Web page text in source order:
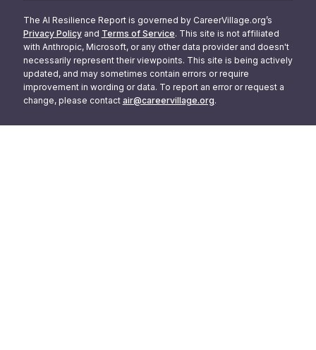
The AI Resilience Report is governed by CareerVillage.org’s
Privacy Policy and Terms of Service. This site is not affiliated
with Anthropic, Microsoft, or any other data provider and doesn't
necessarily represent their viewpoints. This site is being actively
updated, and may sometimes contain errors or require
improvement in wording or data. To report an error or request a
change, please contact air@careervillage.org.